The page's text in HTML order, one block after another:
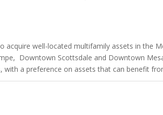
acquire well-located multifamily assets in the
Downtown Scottsdale and Downtown
a preference on assets that can benefit